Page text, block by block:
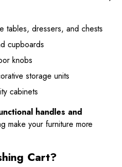
tables, dressers, and chests
cupboards
knobs
storage units
cabinets
handles and
make your furniture more
Cart?